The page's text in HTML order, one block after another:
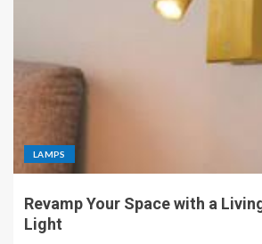
LAMPS
Revamp Your Space with a
Light